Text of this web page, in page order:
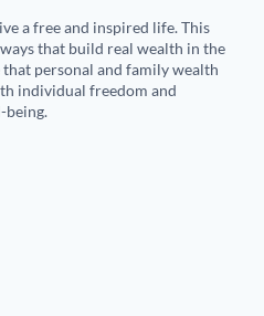
a free and inspired life. This
that build real wealth in the
personal and family wealth
individual freedom and
being.